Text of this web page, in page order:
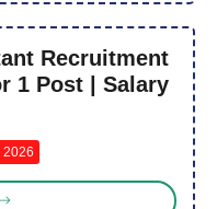
Recruitment
1 Post | Salary
2026